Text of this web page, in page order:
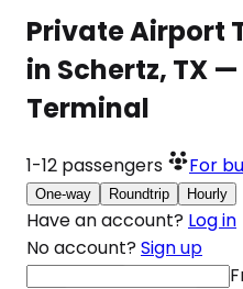
Private Airport
in Schertz, TX
Terminal
1-12 passengers For
One-way Roundtrip Hourly
Have an account? Log in
No account? Sign up